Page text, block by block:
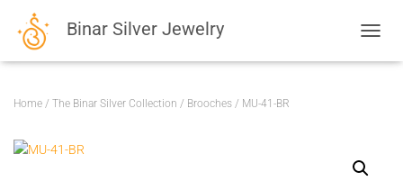
Binar Silver Jewelry
Home / The Binar Silver Collection / Brooches / MU-41-BR